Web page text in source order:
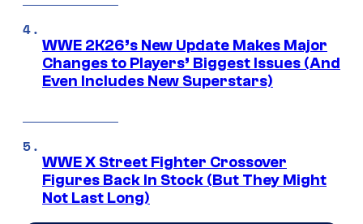
WWE 2K26’s New Update Makes Major
Changes to Players’ Biggest Issues (And
Even Includes New Superstars)
WWE X Street Fighter Crossover
Figures Back In Stock (But They Might
Not Last Long)